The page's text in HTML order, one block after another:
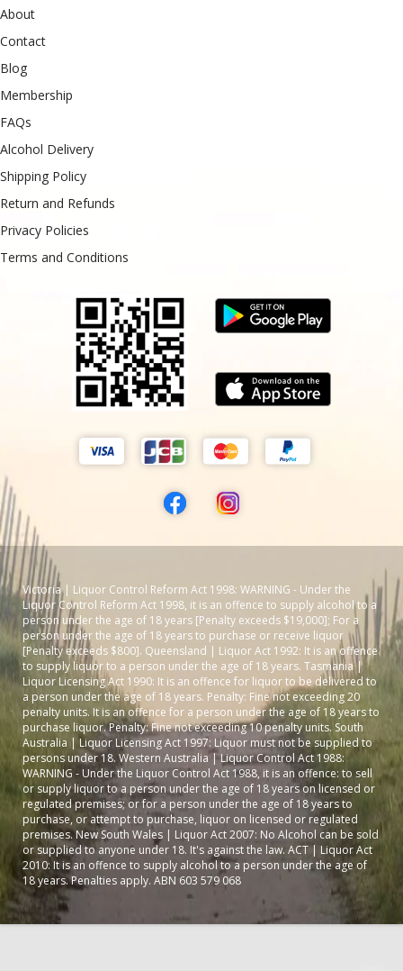
About
Contact
Blog
Membership
FAQs
Alcohol Delivery
Shipping Policy
Return and Refunds
Privacy Policies
Terms and Conditions
Victoria | Liquor Control Reform Act 1998: WARNING - Under the
Liquor Control Reform Act 1998, it is an offence to supply alcohol to a
person under the age of 18 years [Penalty exceeds $19,000]; For a
person under the age of 18 years to purchase or receive liquor
[Penalty exceeds $800]. Queensland | Liquor Act 1992: It is an offence
to supply liquor to a person under the age of 18 years. Tasmania |
Liquor Licensing Act 1990: It is an offence for liquor to be delivered to
a person under the age of 18 years. Penalty: Fine not exceeding 20
penalty units. It is an offence for a person under the age of 18 years to
purchase liquor. Penalty: Fine not exceeding 10 penalty units. South
Australia | Liquor Licensing Act 1997: Liquor must not be supplied to
persons under 18. Western Australia | Liquor Control Act 1988:
WARNING - Under the Liquor Control Act 1988, it is an offence: to sell
or supply liquor to a person under the age of 18 years on licensed or
regulated premises; or for a person under the age of 18 years to
purchase, or attempt to purchase, liquor on licensed or regulated
premises. New South Wales | Liquor Act 2007: No Alcohol can be sold
or supplied to anyone under 18. It's against the law. ACT | Liquor Act
2010: It is an offence to supply alcohol to a person under the age of
18 years. Penalties apply. ABN 603 579 068